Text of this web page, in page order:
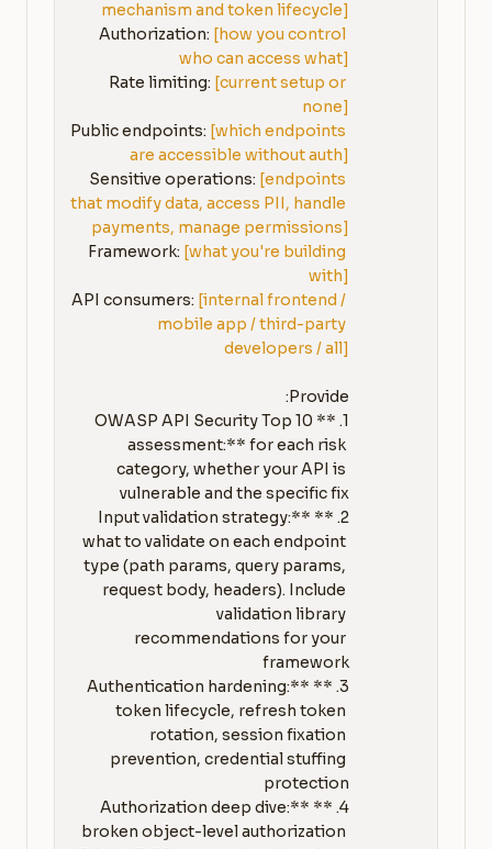
mechanism and token lifecycle]
Authorization: [how you control
who can access what]
Rate limiting: [current setup or
none]
Public endpoints: [which endpoints
are accessible without auth]
Sensitive operations: [endpoints
that modify data, access PII, handle
payments, manage permissions]
Framework: [what you're building
with]
API consumers: [internal frontend /
mobile app / third-party
developers / all]
1. **OWASP API Security Top 10
assessment:** for each risk
category, whether your API is
2. **Input validation strategy:**
what to validate on each endpoint
type (path params, query params,
request body, headers). Include
validation library
recommendations for your
3. **Authentication hardening:**
token lifecycle, refresh token
rotation, session fixation
prevention, credential stuffing
4. **Authorization deep dive:**
broken object-level authorization